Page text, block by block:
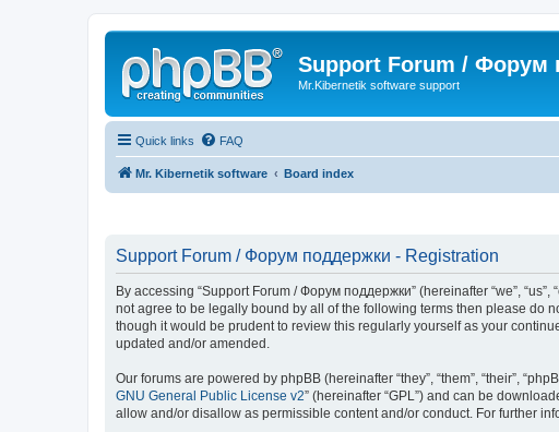
Support Forum / Форум
Mr.Kibernetik software support
Quick links FAQ
Mr. Kibernetik software Board index
Support Forum / Форум поддержки - Registration
By accessing “Support Forum / Форум поддержки” (hereinafter “we”,
not agree to be legally bound by all of the following terms then please do
though it would be prudent to review this regularly yourself as your
updated and/or amended.
Our forums are powered by phpBB (hereinafter “they”, “them”, “their”,
GNU General Public License v2” (hereinafter “GPL”) and can be
allow and/or disallow as permissible content and/or conduct. For further